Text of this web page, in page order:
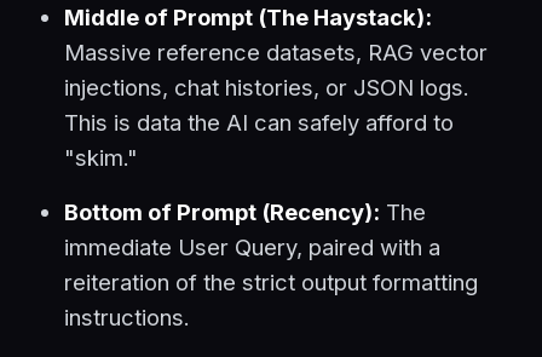
Middle of Prompt (The Haystack):
Massive reference datasets, RAG vector
injections, chat histories, or JSON logs.
This is data the AI can safely afford to
"skim."
Bottom of Prompt (Recency): The
immediate User Query, paired with a
reiteration of the strict output formatting
instructions.